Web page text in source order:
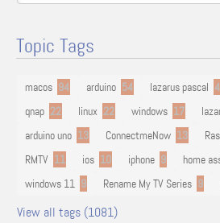
Topic Tags
macos 94 arduino 54 lazarus pascal
qnap 22 linux 22 windows 17
arduino uno 13 ConnectmeNow 13
RMTV 11 ios 10 iphone 9 home
windows 11 9 Rename My TV Series 9
View all tags (1081)